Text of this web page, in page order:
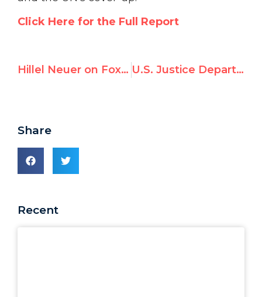
Click Here for the Full Report
Hillel Neuer on Fox News: Hamas Seizes Aid To Sell or Use To Pressure Israel U.S. Justice Department Calls for Removal of Francesca Albanese After Pro-Hamas Funding Exposed by UN Watch
Share
Recent